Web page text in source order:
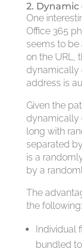
2.
One
Office 365
seems to be
on the URL,
dynamically
address is
Given the
dynamically
long with
separated
is a
by a
The
the following:
Individual
bundled